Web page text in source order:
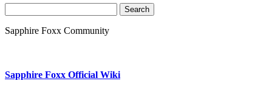
for:
Sapphire Foxx Community
Sapphire Foxx Official Wiki